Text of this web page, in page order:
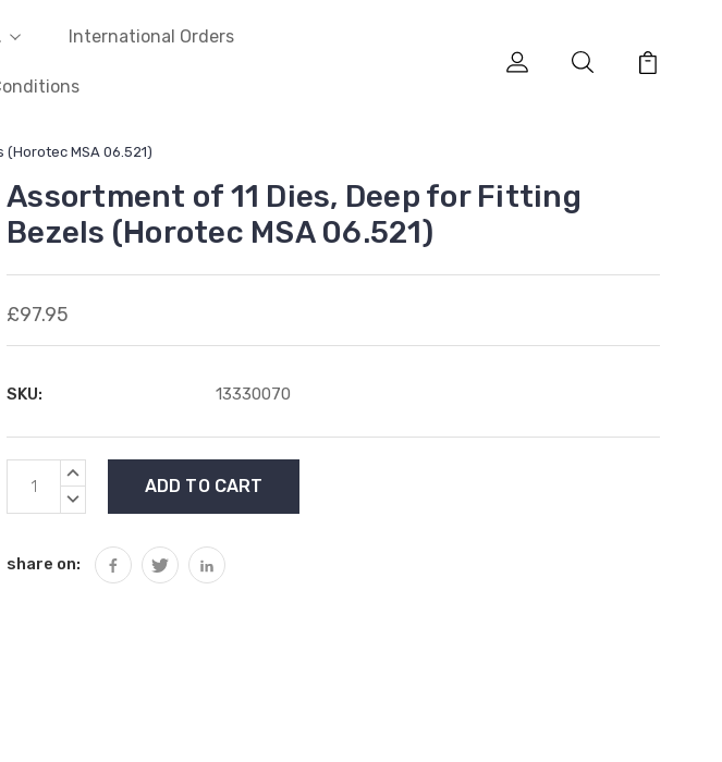
International Orders
MSA 06.521)
Assortment of 11 Dies, Deep for Fitting
Bezels (Horotec MSA 06.521)
£97.95
SKU: 13330070
Current
Stock:
INCREASE
DECREASE
share on: